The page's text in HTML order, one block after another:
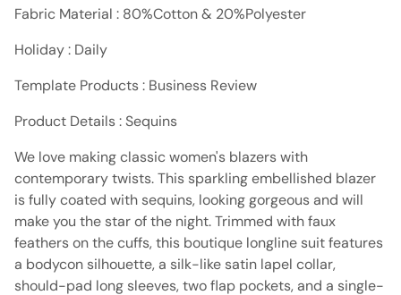
Fabric Material : 80%Cotton & 20%Polyester
Holiday : Daily
Template Products : Business Review
Product Details : Sequins
We love making classic women's blazers with
contemporary twists. This sparkling embellished blazer
is fully coated with sequins, looking gorgeous and will
make you the star of the night. Trimmed with faux
feathers on the cuffs, this boutique longline suit features
a bodycon silhouette, a silk-like satin lapel collar,
should-pad long sleeves, two flap pockets, and a single-